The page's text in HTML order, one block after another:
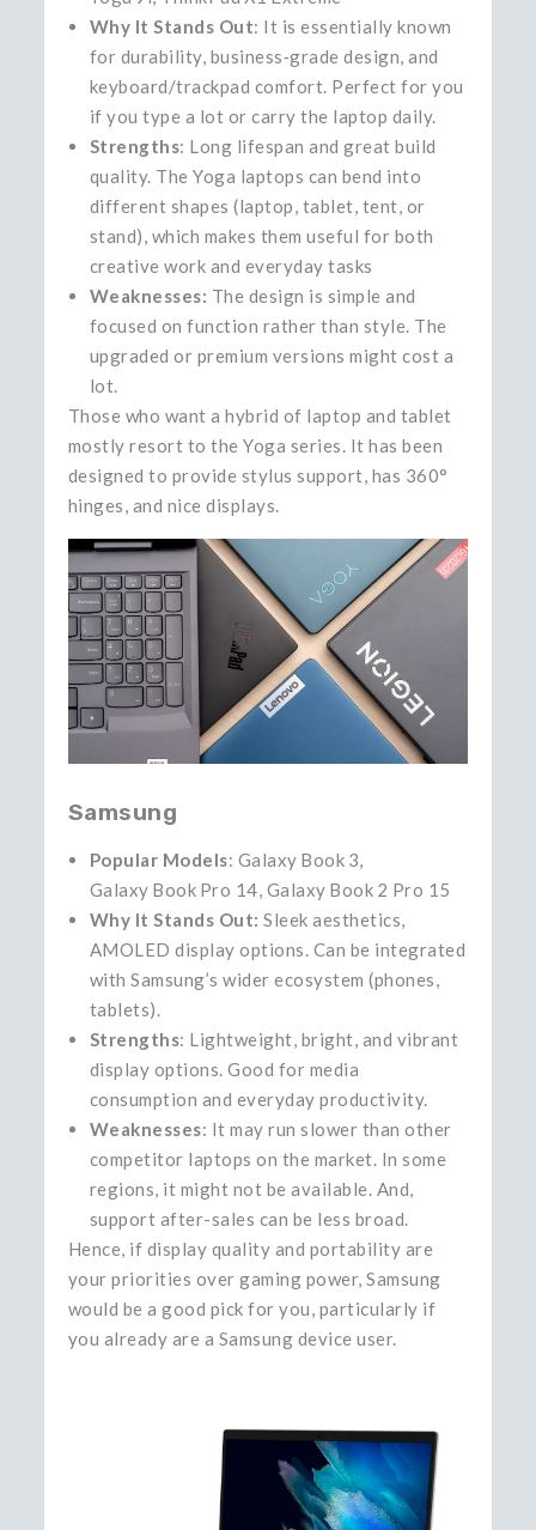
Why It Stands Out: It is essentially known
for durability, business‑grade design, and
keyboard/trackpad comfort. Perfect for you
if you type a lot or carry the laptop daily.
Strengths: Long lifespan and great build
quality. The Yoga laptops can bend into
different shapes (laptop, tablet, tent, or
stand), which makes them useful for both
creative work and everyday tasks
Weaknesses: The design is simple and
focused on function rather than style. The
upgraded or premium versions might cost a
lot.
Those who want a hybrid of laptop and tablet
mostly resort to the Yoga series. It has been
designed to provide stylus support, has 360°
hinges, and nice ​‍​‌‍​‍‌​‍​‌‍​‍‌displays.
Samsung
Popular Models: Galaxy Book 3,
Galaxy Book Pro 14, Galaxy Book 2 Pro 15
Why It Stands Out: Sleek aesthetics,
AMOLED display options. Can be integrated
with Samsung’s wider ecosystem (phones,
tablets).
Strengths: Lightweight, bright, and vibrant
display options. Good for media
consumption and everyday productivity.
Weaknesses: It may run slower than other
competitor laptops on the market. In some
regions, it might not be available. And,
support after-sales can be less broad.
Hence, if display quality and portability are
your priorities over gaming power, Samsung
would be a good pick for you, particularly if
you already are a Samsung device ​‍​‌‍​‍‌​‍​‌‍​‍‌user.